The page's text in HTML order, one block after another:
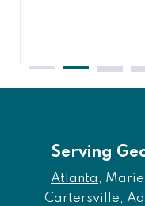
Serving
Atlanta ,
Cartersville,